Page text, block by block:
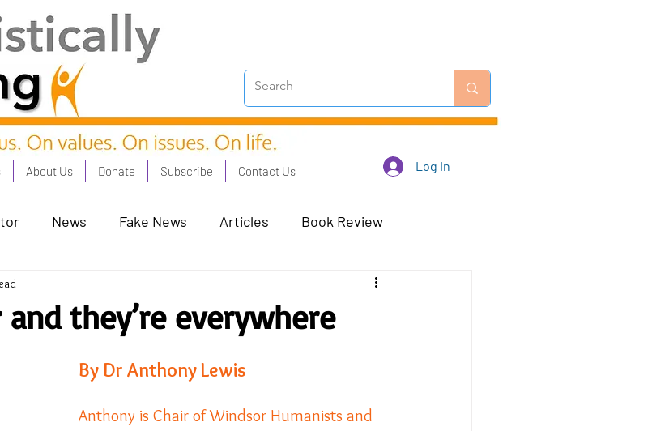
About Us Donate Subscribe Contact Us Log In
News Fake News Articles Book Review
23 AI and Robots - Mar 23
Life Necessary? - July 23 Opinion Relationships - Aug 23
they’re everywhere
By Dr Anthony Lewis
Anthony is Chair of Windsor Humanists and